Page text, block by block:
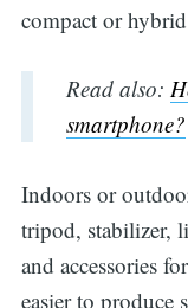
compact or
Read also:
smartphone?
Indoors or
tripod, stabilizer,
and accessories
easier to produce